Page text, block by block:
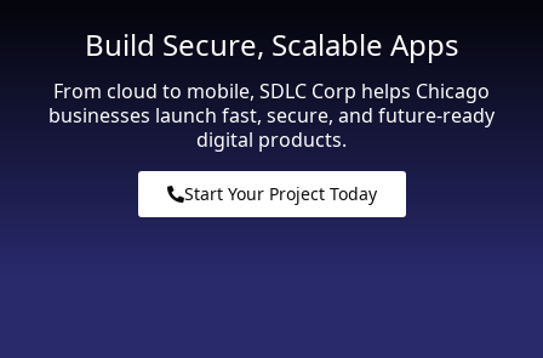
Build Secure, Scalable Apps
From cloud to mobile, SDLC Corp helps Chicago
businesses launch fast, secure, and future-ready
digital products.
Start Your Project Today